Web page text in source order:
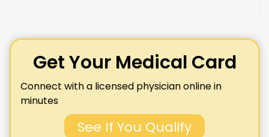
Get Your Medical Card
Connect with a licensed physician online in
minutes
See If You Qualify